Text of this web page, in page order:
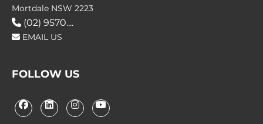
Mortdale NSW 2223
(02) 9570....
EMAIL US
FOLLOW US